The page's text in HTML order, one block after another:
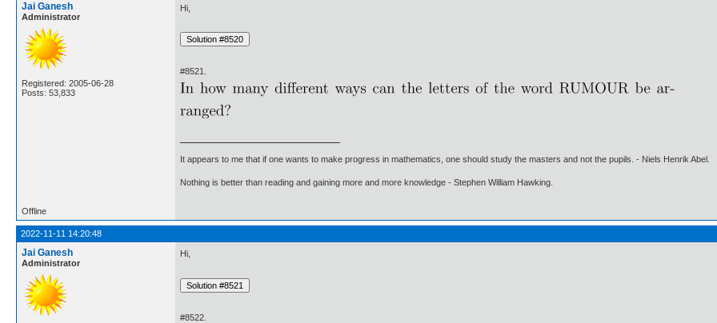
Jai Ganesh
Administrator
Registered: 2005-06-28
Posts: 53,833
Hi,
#8521.
It appears to me that if one wants to make progress in mathematics, one should study the masters and not the pupils. - Niels Henrik Abel.
Nothing is better than reading and gaining more and more knowledge - Stephen William Hawking.
Offline
2022-11-11 14:20:48
Jai Ganesh
Administrator
Hi,
#8522.